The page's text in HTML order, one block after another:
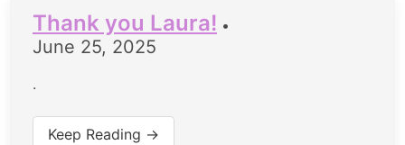
Thank you Laura! •
June 25, 2025
.
Keep Reading →